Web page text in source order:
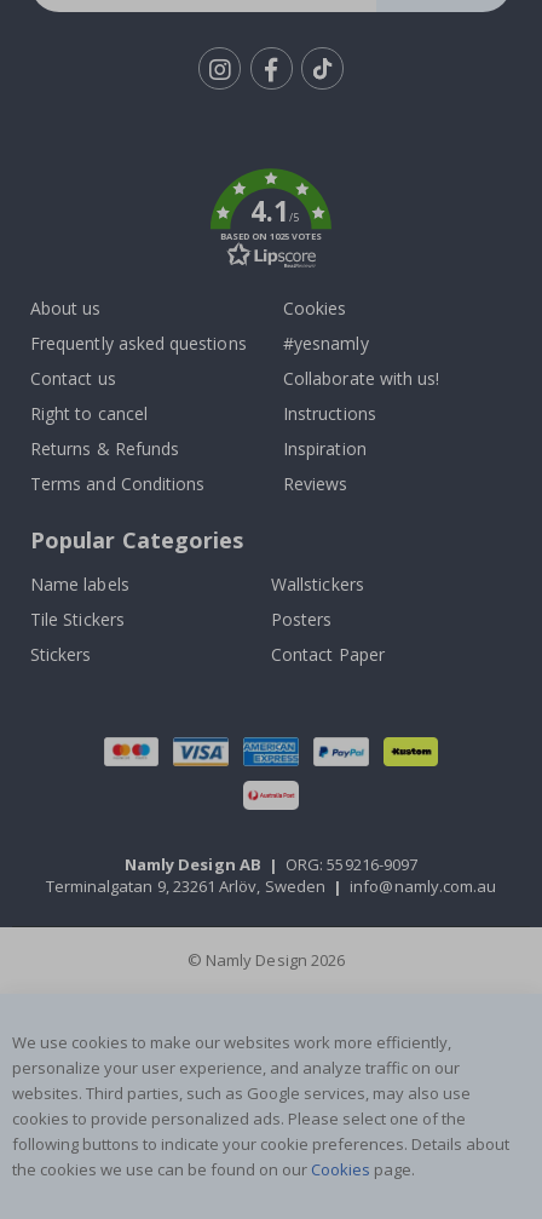
4.1/5
BASED ON 1025 VOTES
About us
Frequently asked questions
Contact us
Right to cancel
Returns & Refunds
Terms and Conditions
Cookies
#yesnamly
Collaborate with us!
Instructions
Inspiration
Reviews
Popular Categories
Name labels
Wallstickers
Tile Stickers
Posters
Stickers
Contact Paper
Namly Design AB | ORG: 559216-9097
Terminalgatan 9, 23261 Arlöv, Sweden | info@namly.com.au
© Namly Design 2026
We use cookies to make our websites work more efficiently,
personalize your user experience, and analyze traffic on our
websites. Third parties, such as Google services, may also use
cookies to provide personalized ads. Please select one of the
following buttons to indicate your cookie preferences. Details about
the cookies we use can be found on our Cookies page.